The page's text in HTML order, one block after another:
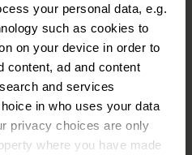
your personal data, e.g.
such as cookies to
on your device in order to
content, ad and content
and services
in who uses your data
privacy choices are only
where you have made
of this beauty salon
See more FAQs